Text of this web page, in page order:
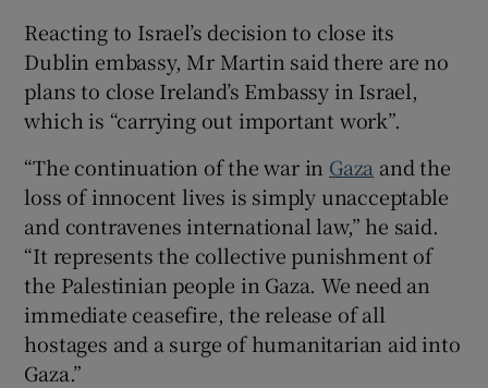
Reacting to Israel’s decision to close its
Dublin embassy, Mr Martin said there are no
plans to close Ireland’s Embassy in Israel,
which is “carrying out important work”.
“The continuation of the war in Gaza and the
loss of innocent lives is simply unacceptable
and contravenes international law,” he said.
“It represents the collective punishment of
the Palestinian people in Gaza. We need an
immediate ceasefire, the release of all
hostages and a surge of humanitarian aid into
Gaza.”